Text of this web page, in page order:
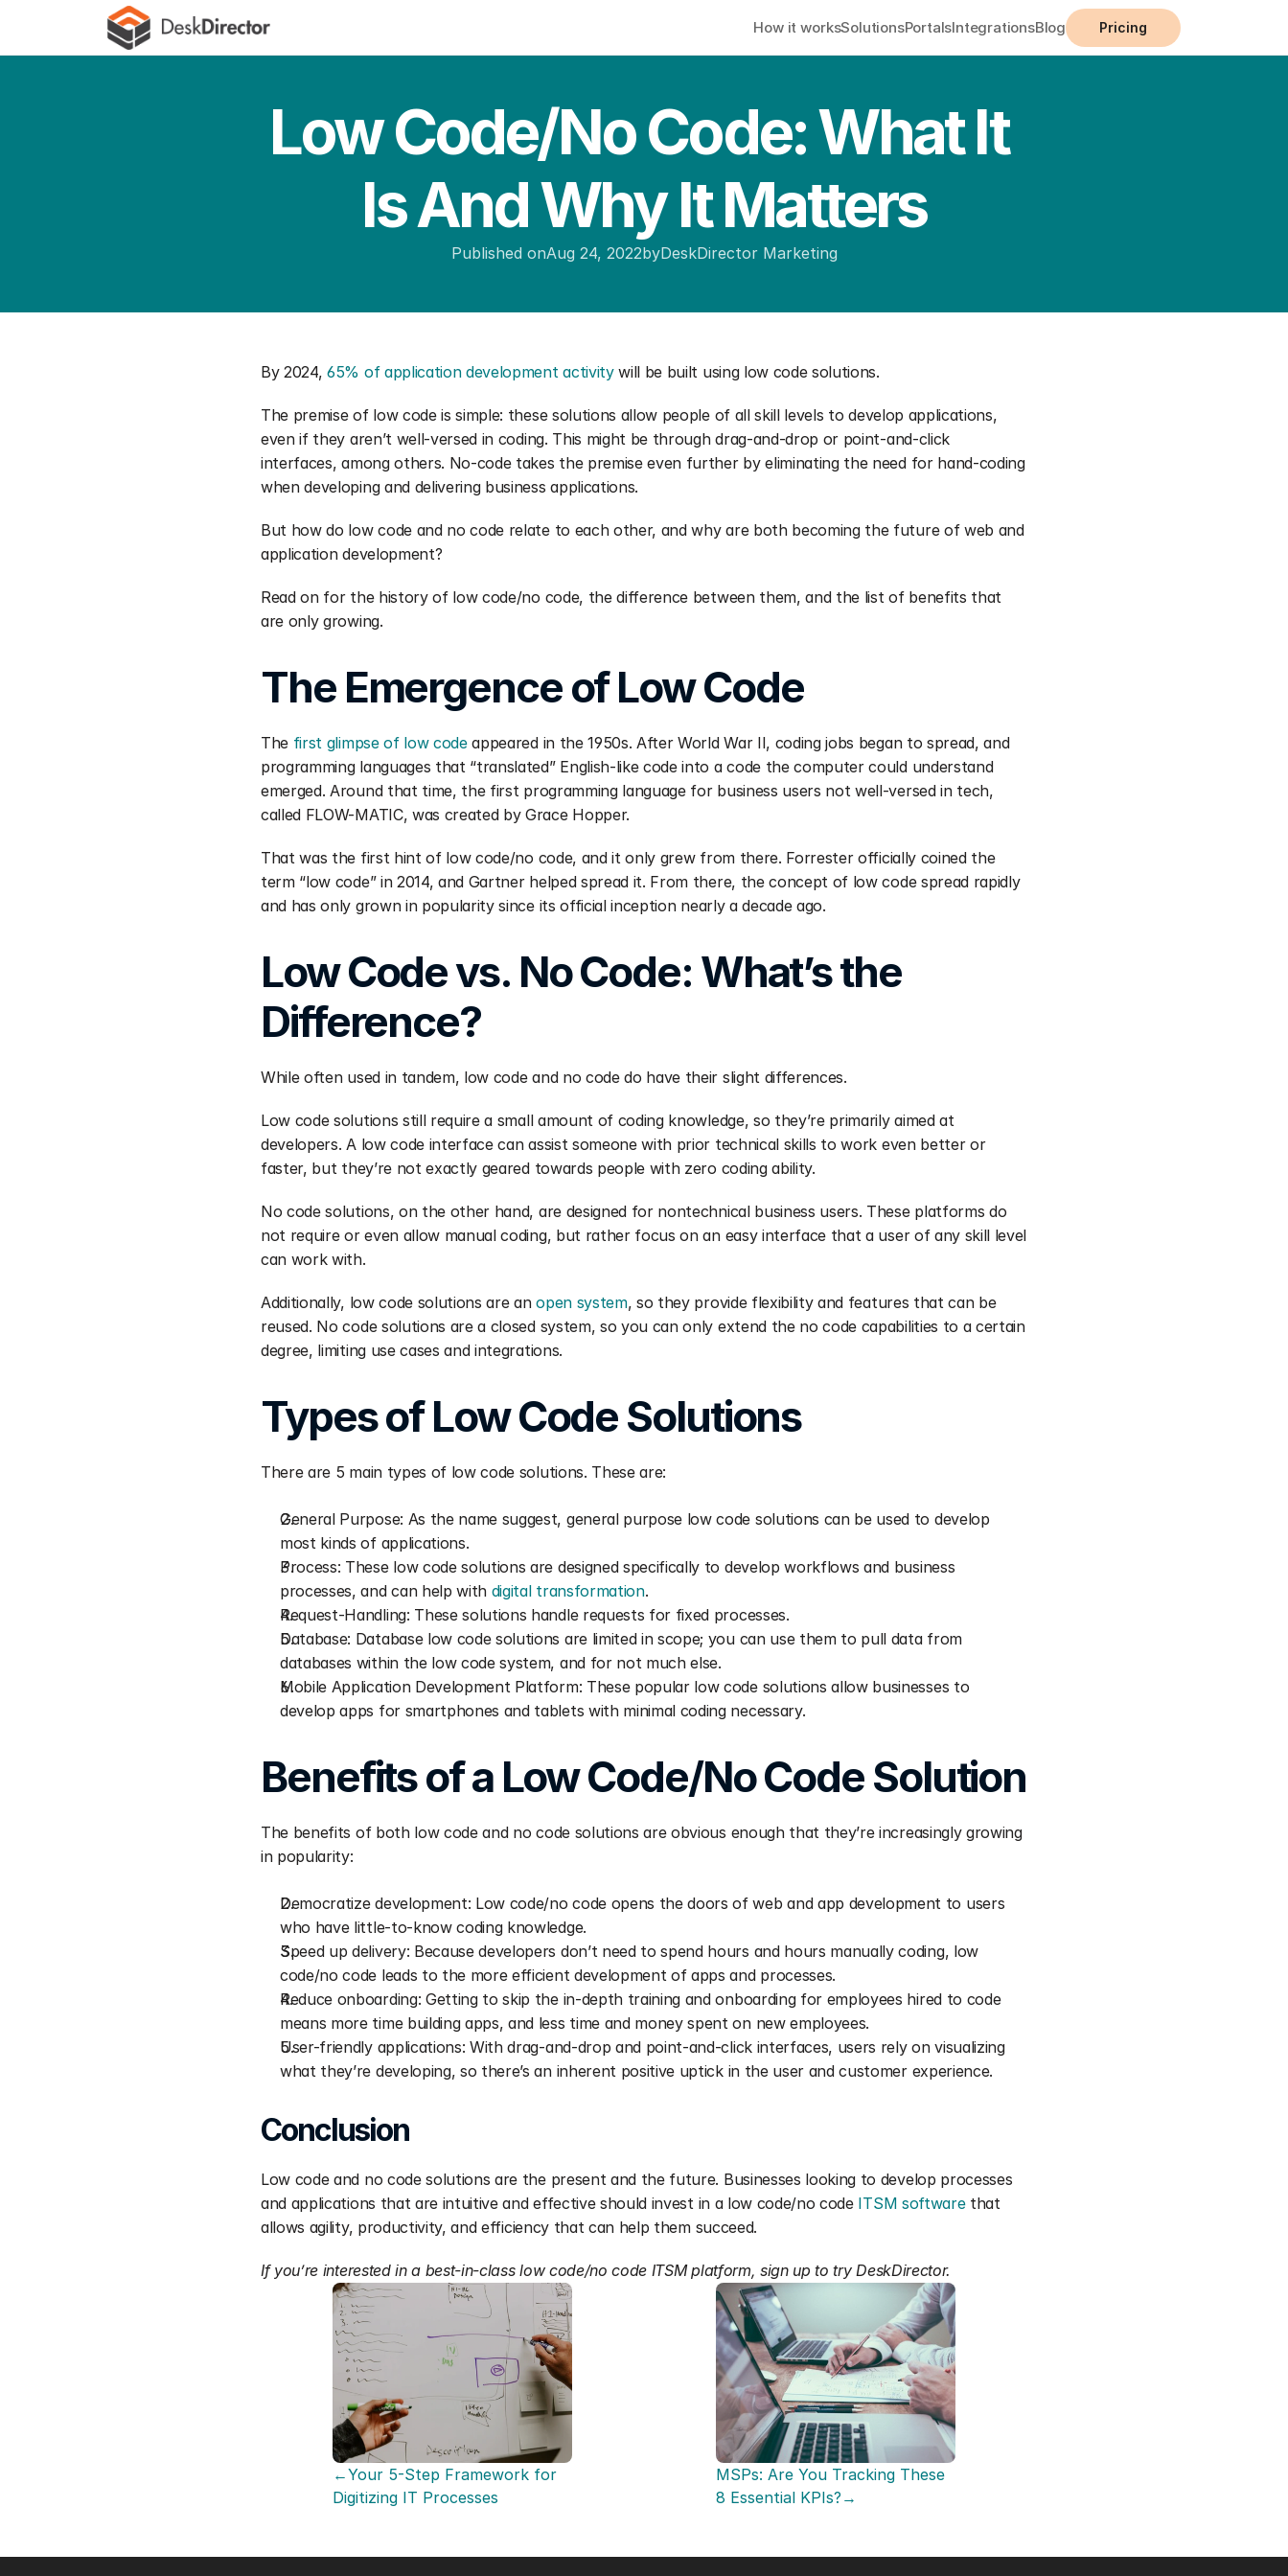
How it worksSolutionsPortalsIntegrationsBlog Pricing
Low Code/No Code: What It
Is And Why It Matters
Published onAug 24, 2022byDeskDirector Marketing
By 2024, 65% of application development activity will be built using low code solutions.
The premise of low code is simple: these solutions allow people of all skill levels to develop applications,
even if they aren’t well-versed in coding. This might be through drag-and-drop or point-and-click
interfaces, among others. No-code takes the premise even further by eliminating the need for hand-coding
when developing and delivering business applications.
But how do low code and no code relate to each other, and why are both becoming the future of web and
application development?
Read on for the history of low code/no code, the difference between them, and the list of benefits that
are only growing.
The Emergence of Low Code
The first glimpse of low code appeared in the 1950s. After World War II, coding jobs began to spread, and
programming languages that “translated” English-like code into a code the computer could understand
emerged. Around that time, the first programming language for business users not well-versed in tech,
called FLOW-MATIC, was created by Grace Hopper.
That was the first hint of low code/no code, and it only grew from there. Forrester officially coined the
term “low code” in 2014, and Gartner helped spread it. From there, the concept of low code spread rapidly
and has only grown in popularity since its official inception nearly a decade ago.
Low Code vs. No Code: What’s the
Difference?
While often used in tandem, low code and no code do have their slight differences.
Low code solutions still require a small amount of coding knowledge, so they’re primarily aimed at
developers. A low code interface can assist someone with prior technical skills to work even better or
faster, but they’re not exactly geared towards people with zero coding ability.
No code solutions, on the other hand, are designed for nontechnical business users. These platforms do
not require or even allow manual coding, but rather focus on an easy interface that a user of any skill level
can work with.
Additionally, low code solutions are an open system, so they provide flexibility and features that can be
reused. No code solutions are a closed system, so you can only extend the no code capabilities to a certain
degree, limiting use cases and integrations.
Types of Low Code Solutions
There are 5 main types of low code solutions. These are:
General Purpose: As the name suggest, general purpose low code solutions can be used to develop
most kinds of applications.
Process: These low code solutions are designed specifically to develop workflows and business
processes, and can help with digital transformation.
Request-Handling: These solutions handle requests for fixed processes.
Database: Database low code solutions are limited in scope; you can use them to pull data from
databases within the low code system, and for not much else.
Mobile Application Development Platform: These popular low code solutions allow businesses to
develop apps for smartphones and tablets with minimal coding necessary.
Benefits of a Low Code/No Code Solution
The benefits of both low code and no code solutions are obvious enough that they’re increasingly growing
in popularity:
Democratize development: Low code/no code opens the doors of web and app development to users
who have little-to-know coding knowledge.
Speed up delivery: Because developers don’t need to spend hours and hours manually coding, low
code/no code leads to the more efficient development of apps and processes.
Reduce onboarding: Getting to skip the in-depth training and onboarding for employees hired to code
means more time building apps, and less time and money spent on new employees.
User-friendly applications: With drag-and-drop and point-and-click interfaces, users rely on visualizing
what they’re developing, so there’s an inherent positive uptick in the user and customer experience.
Conclusion
Low code and no code solutions are the present and the future. Businesses looking to develop processes
and applications that are intuitive and effective should invest in a low code/no code ITSM software that
allows agility, productivity, and efficiency that can help them succeed.
If you’re interested in a best-in-class low code/no code ITSM platform, sign up to try DeskDirector.
←Your 5-Step Framework for
Digitizing IT Processes
MSPs: Are You Tracking These
8 Essential KPIs?→